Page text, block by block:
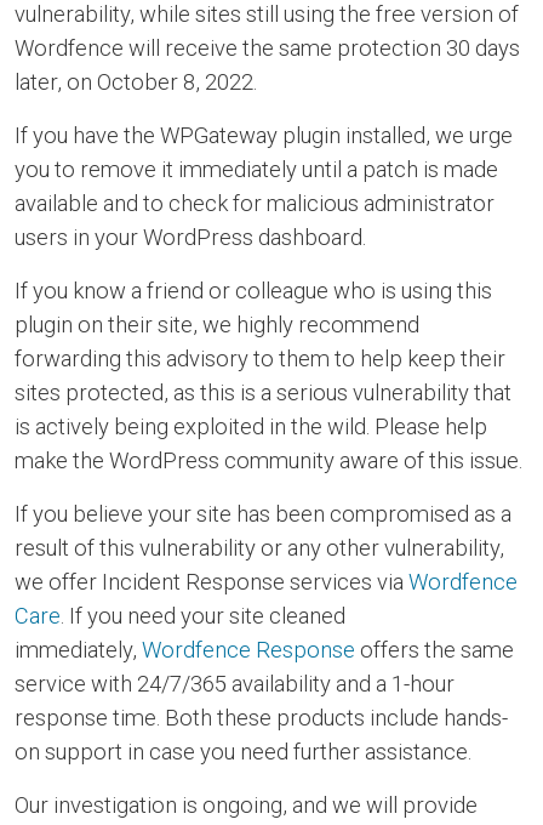
vulnerability, while sites still using the free version of
Wordfence will receive the same protection 30 days
later, on October 8, 2022.
If you have the WPGateway plugin installed, we urge
you to remove it immediately until a patch is made
available and to check for malicious administrator
users in your WordPress dashboard.
If you know a friend or colleague who is using this
plugin on their site, we highly recommend
forwarding this advisory to them to help keep their
sites protected, as this is a serious vulnerability that
is actively being exploited in the wild. Please help
make the WordPress community aware of this issue.
If you believe your site has been compromised as a
result of this vulnerability or any other vulnerability,
we offer Incident Response services viaWordfence
Care. If you need your site cleaned
immediately, Wordfence Response offers the same
service with 24/7/365 availability and a 1-hour
response time. Both these products include hands-
on support in case you need further assistance.
Our investigation is ongoing, and we will provide